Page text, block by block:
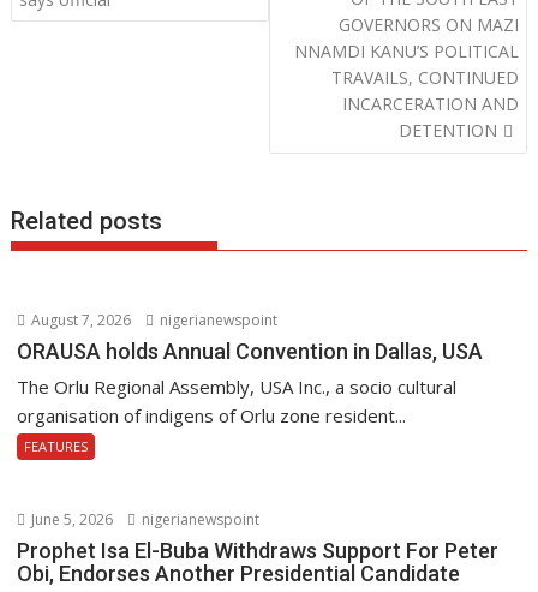
s
a
t
o
n
GOVERNORS ON MAZI
NNAMDI KANU’S POLITICAL
TRAVAILS, CONTINUED
INCARCERATION AND
DETENTION
Related posts
August 7, 2026 nigerianewspoint
ORAUSA holds Annual Convention in Dallas, USA
The Orlu Regional Assembly, USA Inc., a socio cultural
organisation of indigens of Orlu zone resident...
FEATURES
June 5, 2026 nigerianewspoint
Prophet Isa El-Buba Withdraws Support For Peter
Obi, Endorses Another Presidential Candidate